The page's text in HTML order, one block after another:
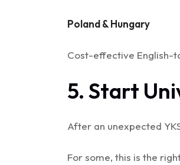
Poland & Hungary
Cost-effective English-
5. Start
After an unexpected
For some, this is the